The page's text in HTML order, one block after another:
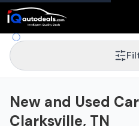
New and Used Cars for Sale in
New and Used
Clarksville, TN